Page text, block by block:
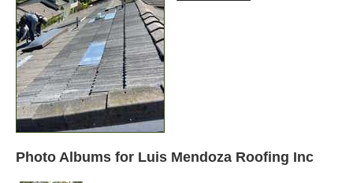
Photo Albums for Luis Mendoza Roofing Inc